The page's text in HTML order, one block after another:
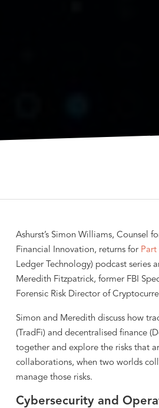
Ashurst’s Simon Williams, Counsel
Financial Innovation, returns for Part
Ledger Technology) podcast series
Meredith Fitzpatrick, former FBI
Forensic Risk Director of
Simon and Meredith discuss how
(TradFi) and decentralised finance
together and explore the risks that
collaborations, when two worlds
manage those risks.
Cybersecurity and